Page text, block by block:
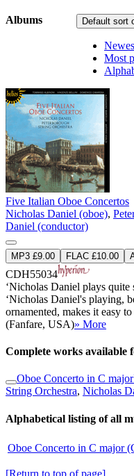
Default sort
Most
Albums
Five Italian Oboe Concertos
Nicholas Daniel (oboe),
Daniel (conductor)
MP3 £9.00 FLAC £10.00
CDH55034
‘Nicholas Daniel plays quite
‘Nicholas Daniel's playing,
ornamented, makes it easy
(Fanfare, USA)» More
Complete works available
Oboe Concerto in C major
String Orchestra, Nicholas
Alphabetical listing of all
Oboe Concerto in C major
[Return to top of page]